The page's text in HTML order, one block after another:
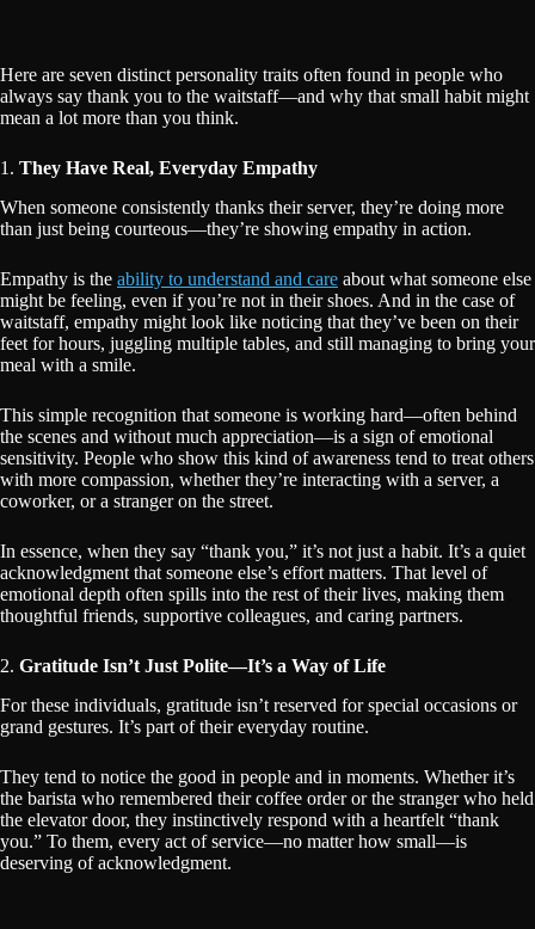
Here are seven distinct personality traits often found in people who
always say thank you to the waitstaff—and why that small habit might
mean a lot more than you think.
1. They Have Real, Everyday Empathy
When someone consistently thanks their server, they’re doing more
than just being courteous—they’re showing empathy in action.
Empathy is the ability to understand and care about what someone else
might be feeling, even if you’re not in their shoes. And in the case of
waitstaff, empathy might look like noticing that they’ve been on their
feet for hours, juggling multiple tables, and still managing to bring your
meal with a smile.
This simple recognition that someone is working hard—often behind
the scenes and without much appreciation—is a sign of emotional
sensitivity. People who show this kind of awareness tend to treat others
with more compassion, whether they’re interacting with a server, a
coworker, or a stranger on the street.
In essence, when they say “thank you,” it’s not just a habit. It’s a quiet
acknowledgment that someone else’s effort matters. That level of
emotional depth often spills into the rest of their lives, making them
thoughtful friends, supportive colleagues, and caring partners.
2. Gratitude Isn’t Just Polite—It’s a Way of Life
For these individuals, gratitude isn’t reserved for special occasions or
grand gestures. It’s part of their everyday routine.
They tend to notice the good in people and in moments. Whether it’s
the barista who remembered their coffee order or the stranger who held
the elevator door, they instinctively respond with a heartfelt “thank
you.” To them, every act of service—no matter how small—is
deserving of acknowledgment.